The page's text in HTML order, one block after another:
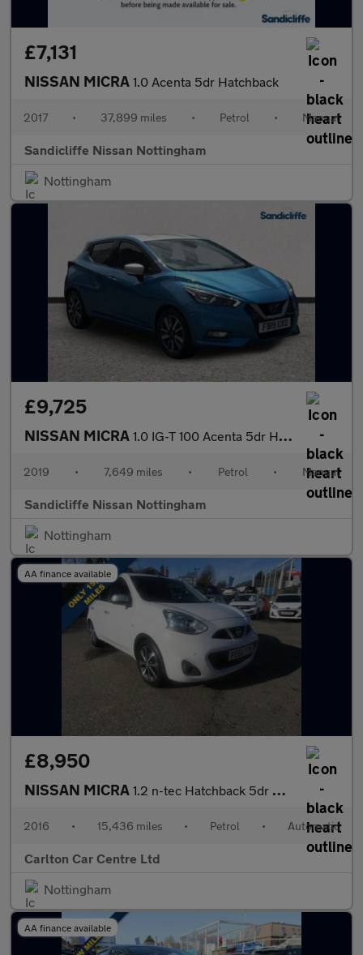
£7,131
NISSAN MICRA 1.0 Acenta 5dr Hatchback
2017 • 37,899 miles • Petrol • Manual
Sandicliffe Nissan Nottingham
Nottingham
£9,725
NISSAN MICRA 1.0 IG-T 100 Acenta 5dr Hatchback
2019 • 7,649 miles • Petrol • Manual
Sandicliffe Nissan Nottingham
Nottingham
AA finance available
£8,950
NISSAN MICRA 1.2 n-tec Hatchback 5dr Petrol Automatic CVT Euro 6 (80 ps)
2016 • 15,436 miles • Petrol • Automatic
Carlton Car Centre Ltd
Nottingham
AA finance available